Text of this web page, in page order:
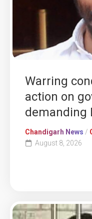
Warring
action on
demanding
Chandigarh News /
August 8, 2026